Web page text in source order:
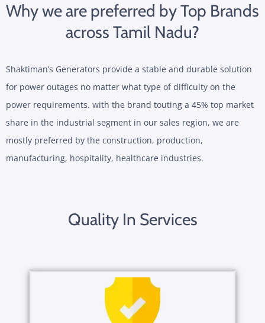
Why we are preferred by Top Brands
across Tamil Nadu?
Shaktiman’s Generators provide a stable and durable solution
for power outages no matter what type of difficulty on the
power requirements. with the brand touting a 45% top market
share in the industrial segment in our sales region, we are
mostly preferred by the construction, production,
manufacturing, hospitality, healthcare industries.
Quality In Services